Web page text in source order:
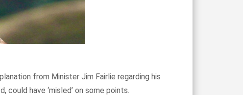
from Minister Jim Fairlie regarding his
have ‘misled’ on some points.